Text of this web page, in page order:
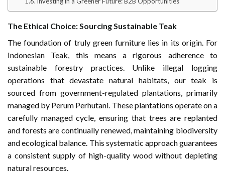
The Ethical Choice: Sourcing Sustainable Teak
The foundation of truly green furniture lies in its origin. For
Indonesian Teak, this means a rigorous adherence to
sustainable forestry practices. Unlike illegal logging
operations that devastate natural habitats, our teak is
sourced from government-regulated plantations, primarily
managed by Perum Perhutani. These plantations operate on a
carefully managed cycle, ensuring that trees are replanted
and forests are continually renewed, maintaining biodiversity
and ecological balance. This systematic approach guarantees
a consistent supply of high-quality wood without depleting
natural resources.